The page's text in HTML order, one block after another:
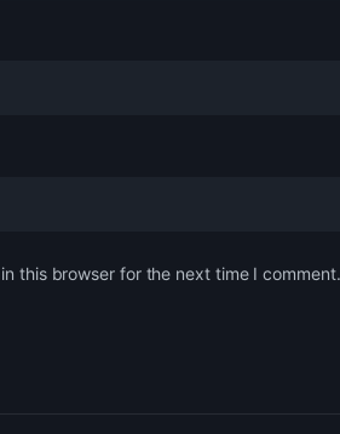
this browser for the next time I comment.